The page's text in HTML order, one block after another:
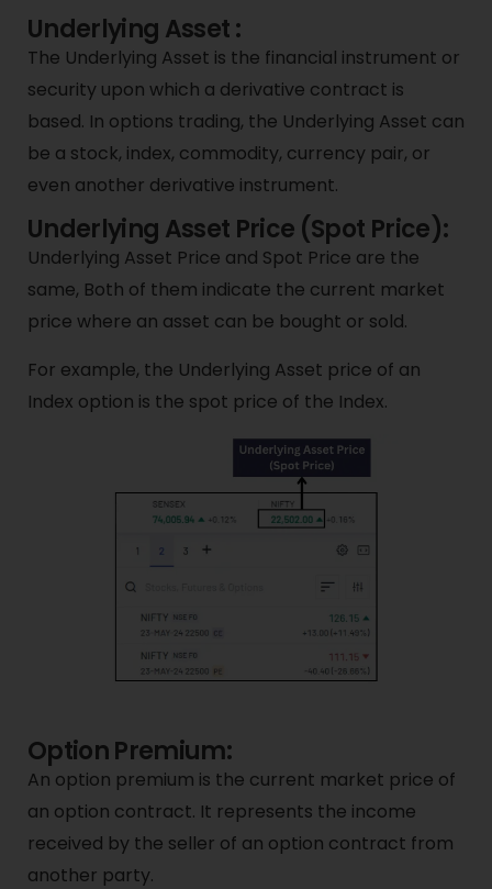
Underlying Asset :
The Underlying Asset is the financial instrument or
security upon which a derivative contract is
based. In options trading, the Underlying Asset can
be a stock, index, commodity, currency pair, or
even another derivative instrument.
Underlying Asset Price (Spot Price):
Underlying Asset Price and Spot Price are the
same, Both of them indicate the current market
price where an asset can be bought or sold.
For example, the Underlying Asset price of an
Index option is the spot price of the Index.
Option Premium:
An option premium is the current market price of
an option contract. It represents the income
received by the seller of an option contract from
another party.